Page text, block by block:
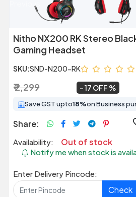
Nitho NX200 RK Stereo
Gaming Headset
SKU:SND-N200-RK
₹ 2,299 17 OFF
Save GST upto18%on Business
Share:
Availability: Out of stock
Notify me when stock is
Enter Delivery Pincode:
Check